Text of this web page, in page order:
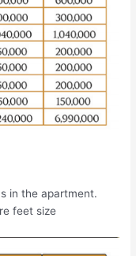
in the apartment.
feet size